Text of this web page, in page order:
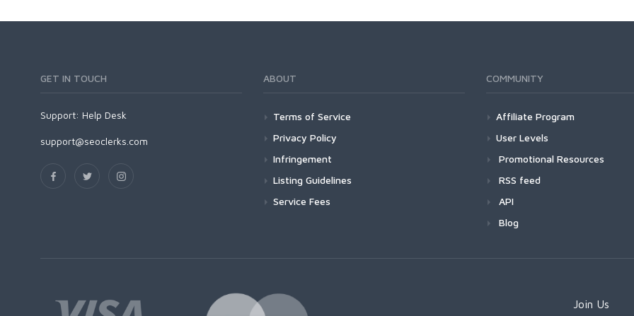
GET IN TOUCH
Support: Help Desk
support@seoclerks.com
ABOUT
Terms of Service
Privacy Policy
Infringement
Listing Guidelines
Service Fees
COMMUNITY
Affiliate Program
User Levels
Promotional Resources
RSS feed
API
Blog
Join Us